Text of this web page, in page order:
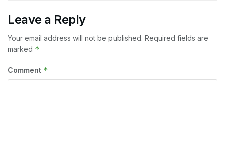
Leave a Reply
Your email address will not be published. Required fields are
marked *
Comment *